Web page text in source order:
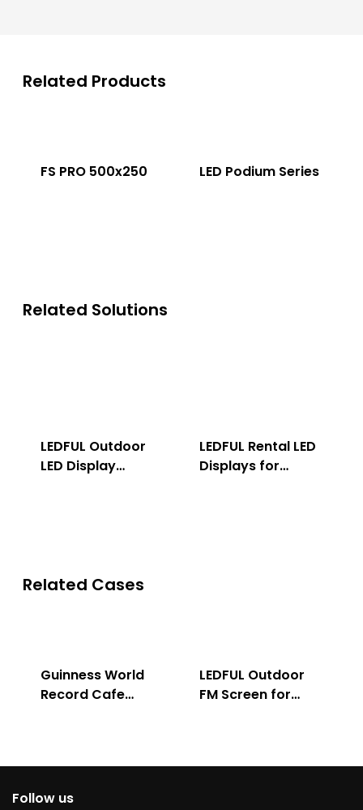
Related Products
FS PRO 500x250 LED Podium Series
Related Solutions
LEDFUL Outdoor
LED Display
LEDFUL Rental LED
Displays for
Related Cases
Guinness World
Record Cafe
LEDFUL Outdoor
FM Screen for
Follow us